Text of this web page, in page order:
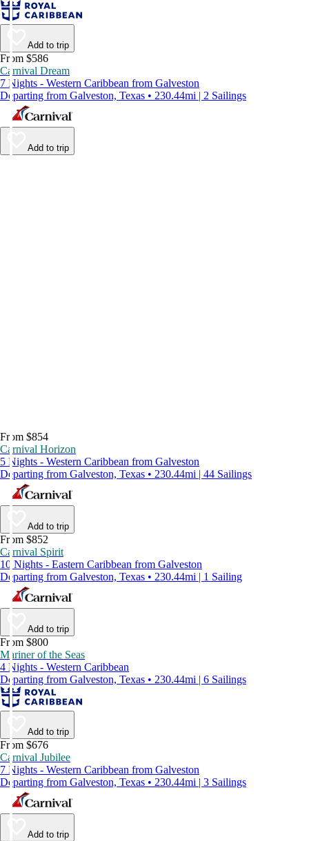
Add to trip
From $586
Carnival Dream
7 Nights - Western Caribbean from Galveston
Departing from Galveston, Texas • 230.44mi | 2 Sailings
Add to trip
From $854
Carnival Horizon
5 Nights - Western Caribbean from Galveston
Departing from Galveston, Texas • 230.44mi | 44 Sailings
Add to trip
From $852
Carnival Spirit
10 Nights - Eastern Caribbean from Galveston
Departing from Galveston, Texas • 230.44mi | 1 Sailing
Add to trip
From $800
Mariner of the Seas
4 Nights - Western Caribbean
Departing from Galveston, Texas • 230.44mi | 6 Sailings
Add to trip
From $676
Carnival Jubilee
7 Nights - Western Caribbean from Galveston
Departing from Galveston, Texas • 230.44mi | 3 Sailings
Add to trip